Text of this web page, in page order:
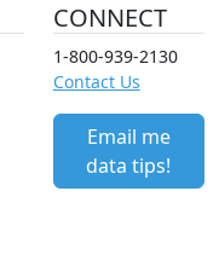
CONNECT
1-800-939-2130
Contact Us
Email me
data tips!